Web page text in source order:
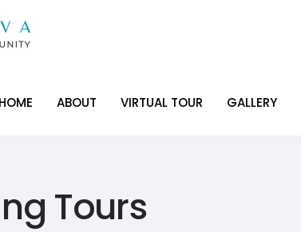
HOME
ABOUT
VIRTUAL TOUR
GALLERY
Tours